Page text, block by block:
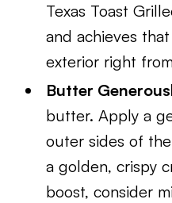
Texas Toast
and achieves
exterior right
Butter
butter. Apply a
outer sides of
a golden, crispy
boost, consider